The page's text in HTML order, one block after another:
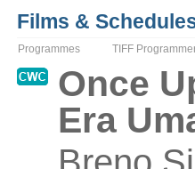
Films &
Programmes TIFF
Once
Era